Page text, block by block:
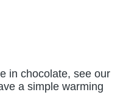
in chocolate, see our
a simple warming